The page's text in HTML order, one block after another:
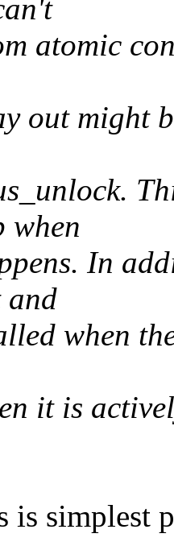
atomic
out might
when
In
and
when
it is
is simplest